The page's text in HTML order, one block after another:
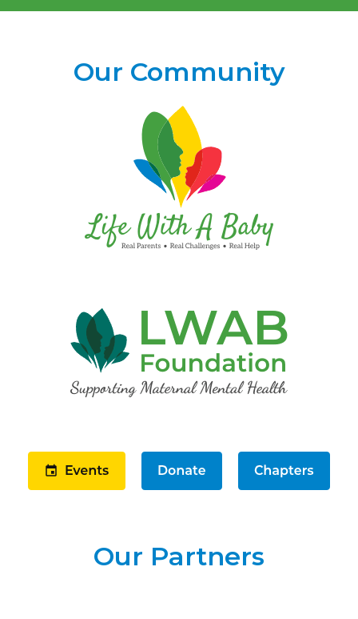
Our Community
Our Partners